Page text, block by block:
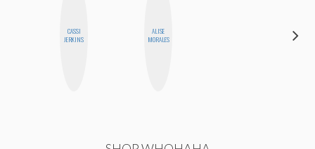
CASSI
JERKINS
ALISE
MORALES